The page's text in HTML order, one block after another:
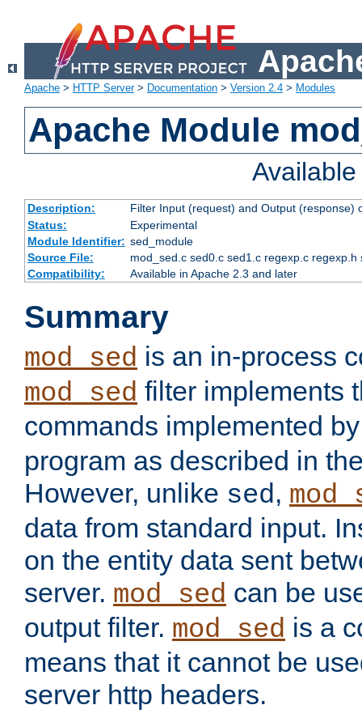
Apache > HTTP Server> Documentation > Version 2.4 > Modules
Apache Module
Description:
Filter Input (request) and Output (response)
Status:
Experimental
Module Identifier: sed_module
Source File:
mod_sed.c sed0.c sed1.c regexp.c regexp.h
Compatibility:
Available in Apache 2.3 and later
Summary
mod_sed is an in-process
mod_sed filter implements
commands implemented
program as described in
However, unlike sed,
data from standard input.
on the entity data sent
server. mod_sed can be
output filter. mod_sed is a
means that it cannot be
server http headers.